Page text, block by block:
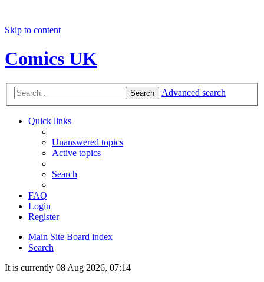
Skip to content
Comics UK
Search Advanced search
Quick links
Unanswered topics
Active topics
Search
FAQ
Login
Register
Main Site Board index
Search
It is currently 08 Aug 2026, 07:14